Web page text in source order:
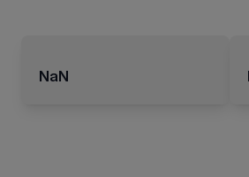
NaN